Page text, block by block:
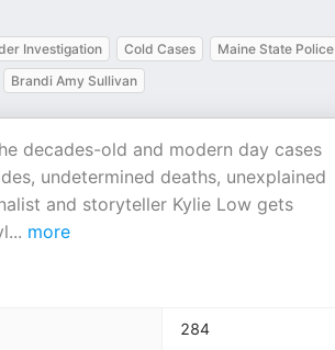
Investigation Cold Cases Maine State Police
Brandi Amy Sullivan
decades-old and modern day cases
undetermined deaths, unexplained
and storyteller Kylie Low gets
... more
284